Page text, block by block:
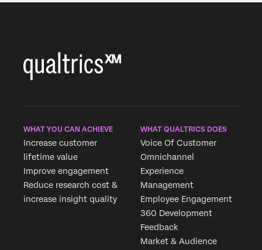
WHAT YOU CAN ACHIEVE
Increase customer
lifetime value
Improve engagement
Reduce research cost &
increase insight quality
WHAT QUALTRICS DOES
Voice Of Customer
Omnichannel
Experience
Management
Employee Engagement
360 Development
Feedback
Market & Audience